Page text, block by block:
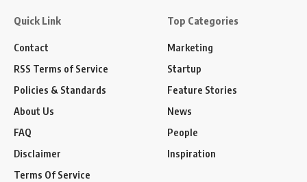
Quick Link
Contact
RSS Terms of Service
Policies & Standards
About Us
FAQ
Disclaimer
Terms Of Service
Top Categories
Marketing
Startup
Feature Stories
News
People
Inspiration